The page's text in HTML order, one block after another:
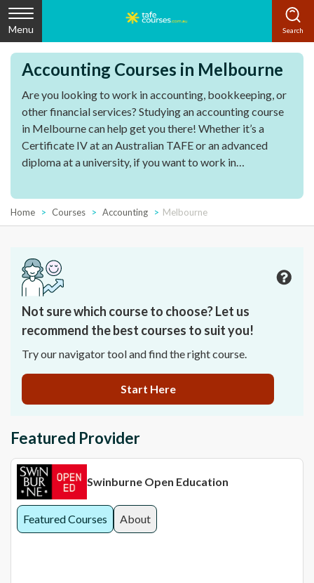
Menu
Accounting Courses in Melbourne
Are you looking to work in accounting, bookkeeping, or
otherfinancial services? Studying anaccounting course
in Melbournecan help get you there! Whether it’s a
Certificate IVat anAustralian TAFEor anadvanced
diplomaat a university, if you want to work in
Home Courses Accounting Melbourne
Not sure which course to choose? Let us
recommend the best courses to suit you!
Try our navigator tool and find the right course.
Start Here
Featured Provider
Swinburne Open Education
Featured Courses About